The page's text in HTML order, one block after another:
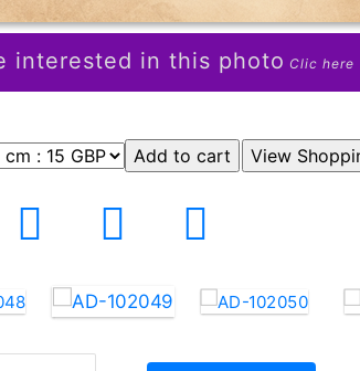
interested in this photo Clic here